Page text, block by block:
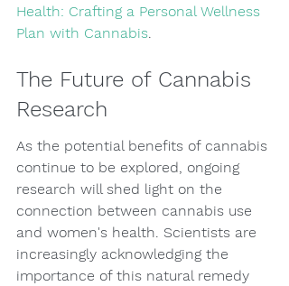
Health: Crafting a Personal Wellness
Plan with Cannabis.
The Future of Cannabis
Research
As the potential benefits of cannabis
continue to be explored, ongoing
research will shed light on the
connection between cannabis use
and women's health. Scientists are
increasingly acknowledging the
importance of this natural remedy